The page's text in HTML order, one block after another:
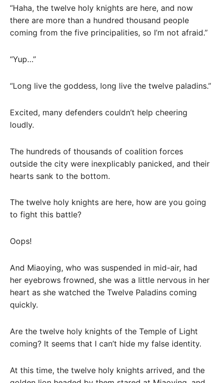
“Haha, the twelve holy knights are here, and now
there are more than a hundred thousand people
coming from the five principalities, so I’m not afraid.”
“Yup…”
“Long live the goddess, long live the twelve paladins.”
Excited, many defenders couldn’t help cheering
loudly.
The hundreds of thousands of coalition forces
outside the city were inexplicably panicked, and their
hearts sank to the bottom.
The twelve holy knights are here, how are you going
to fight this battle?
Oops!
And Miaoying, who was suspended in mid-air, had
her eyebrows frowned, she was a little nervous in her
heart as she watched the Twelve Paladins coming
quickly.
Are the twelve holy knights of the Temple of Light
coming? It seems that I can’t hide my false identity.
At this time, the twelve holy knights arrived, and the